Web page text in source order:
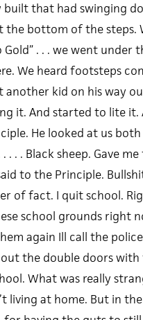
built that had swinging
the bottom of the steps.
Gold” . . . we went under
We heard footsteps
another kid on his way
it. And started to lite it.
He looked at us
. . . Black sheep. Gave
to the Principle.
of fact. I quit school.
school grounds right
again Ill call the
out the double doors
What was really
living at home. But in